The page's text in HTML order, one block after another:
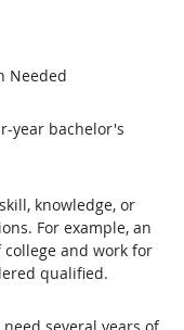
Needed
year bachelor's
knowledge, or
For example, an
and work for
qualified.
several years of